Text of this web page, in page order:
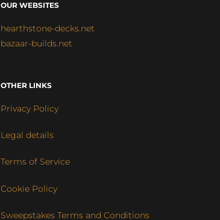
OUR WEBSITES
hearthstone-decks.net
bazaar-builds.net
OTHER LINKS
Privacy Policy
Legal details
Terms of Service
Cookie Policy
Sweepstakes Terms and Conditions